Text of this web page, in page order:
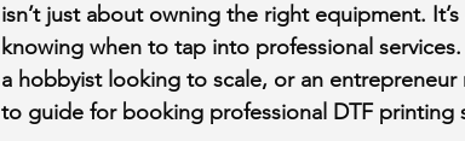
isn’t just about owning the right equipment.
knowing when to tap into professional
a hobbyist looking to scale, or an
to guide for booking professional DTF printing